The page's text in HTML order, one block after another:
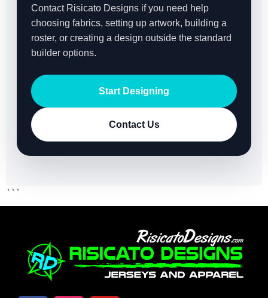
Contact Risicato Designs if you need help
choosing fabrics, setting up artwork, building a
roster, or creating a design outside the standard
builder options.
Start Designing
Contact Us
```